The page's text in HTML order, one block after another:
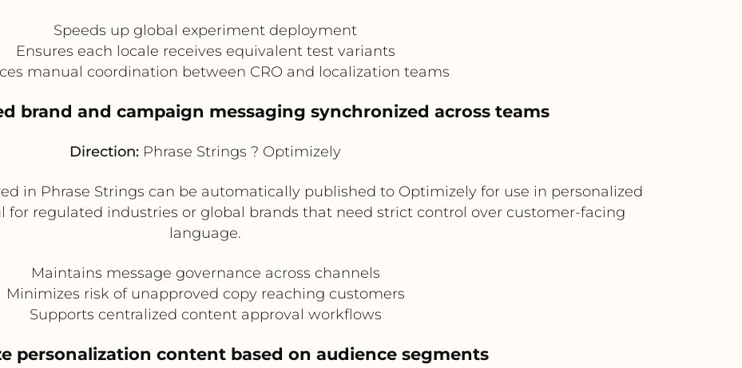
Speeds up global experiment deployment
Ensures each locale receives equivalent test variants
manual coordination between CRO and localization teams
brand and campaign messaging synchronized across teams
Direction: Phrase Strings ? Optimizely
in Phrase Strings can be automatically published to Optimizely for use in personalized
for regulated industries or global brands that need strict control over customer-facing
language.
Maintains message governance across channels
Minimizes risk of unapproved copy reaching customers
Supports centralized content approval workflows
personalization content based on audience segments